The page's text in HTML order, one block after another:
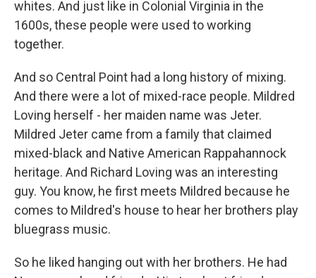
whites. And just like in Colonial Virginia in the
1600s, these people were used to working
together.
And so Central Point had a long history of mixing.
And there were a lot of mixed-race people. Mildred
Loving herself - her maiden name was Jeter.
Mildred Jeter came from a family that claimed
mixed-black and Native American Rappahannock
heritage. And Richard Loving was an interesting
guy. You know, he first meets Mildred because he
comes to Mildred's house to hear her brothers play
bluegrass music.
So he liked hanging out with her brothers. He had